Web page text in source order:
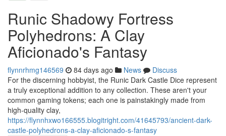
Runic Shadowy Fortress
Polyhedrons: A Clay
Aficionado's Fantasy
flynnrhmg146569 84 days ago News
Discuss
For the discerning hobbyist, the Runic Dark Castle Dice represent
a truly exceptional addition to any collection. These aren't your
common gaming tokens; each one is painstakingly made from
high-quality clay,
https://flynnhxwo166555.blogitright.com/41645793/ancient-dark-
castle-polyhedrons-a-clay-aficionado-s-fantasy